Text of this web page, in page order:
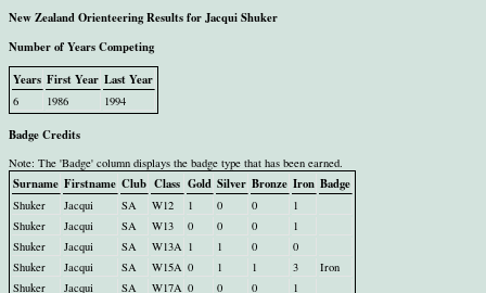
New Zealand Orienteering Results for Jacqui Shuker
Number of Years Competing
Years First Year Last Year
6 1986 1994
Badge Credits
Note: The 'Badge' column displays the badge type that has been earned.
Surname Firstname Club Class Gold Silver Bronze Iron Badge
Shuker Jacqui SA W12 1 0 0
1
Shuker
Jacqui SA W13 0 0 0
1
Shuker
Jacqui SA W13A 1 1 0
0
Shuker
Jacqui SA W15A 0 1 1 3
Iron
Shuker
Jacqui SA W17A 0 0 0
1